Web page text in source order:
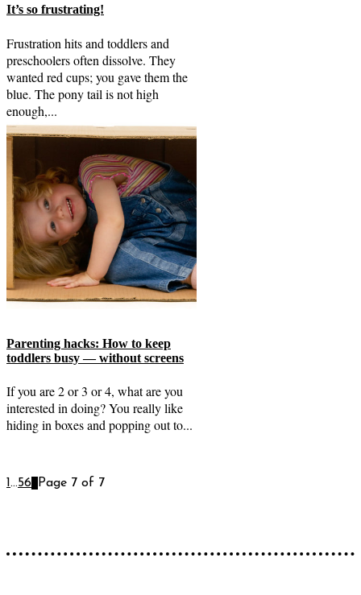
It’s so frustrating!
Frustration hits and toddlers and
preschoolers often dissolve. They
wanted red cups; you gave them the
blue. The pony tail is not high
enough,...
Parenting hacks: How to keep
toddlers busy — without screens
If you are 2 or 3 or 4, what are you
interested in doing? You really like
hiding in boxes and popping out to...
1...56 Page 7 of 7